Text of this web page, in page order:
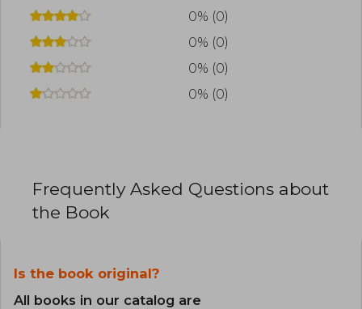
0% (0)
0% (0)
0% (0)
0% (0)
Frequently Asked Questions about
the Book
Is the book original?
All books in our catalog are